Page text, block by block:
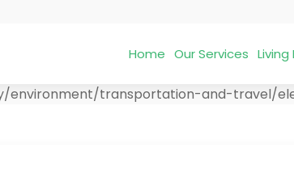
Home Our Services
transportation-and-travel/